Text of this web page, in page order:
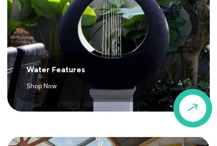
$
Water Features
Shop Now